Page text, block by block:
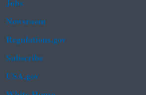
Newsroom
Regulations.gov
Subscribe
USA.gov